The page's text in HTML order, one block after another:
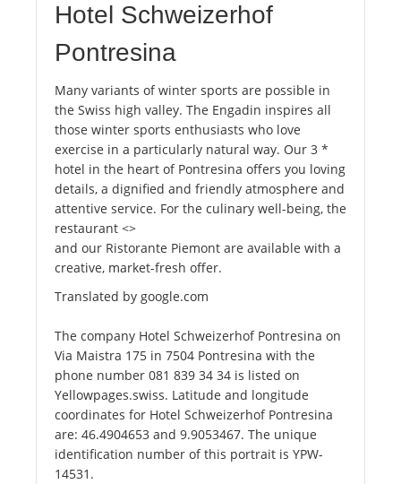
Hotel Schweizerhof
Pontresina
Many variants of winter sports are possible in
the Swiss high valley. The Engadin inspires all
those winter sports enthusiasts who love
exercise in a particularly natural way. Our 3 *
hotel in the heart of Pontresina offers you loving
details, a dignified and friendly atmosphere and
attentive service. For the culinary well-being, the
restaurant <>
and our Ristorante Piemont are available with a
creative, market-fresh offer.
Translated by google.com
The company Hotel Schweizerhof Pontresina on
Via Maistra 175 in 7504 Pontresina with the
phone number 081 839 34 34 is listed on
Yellowpages.swiss. Latitude and longitude
coordinates for Hotel Schweizerhof Pontresina
are: 46.4904653 and 9.9053467. The unique
identification number of this portrait is YPW-
14531.